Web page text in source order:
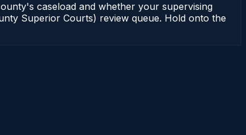
caseload and whether your supervising
Superior Courts) review queue. Hold onto the